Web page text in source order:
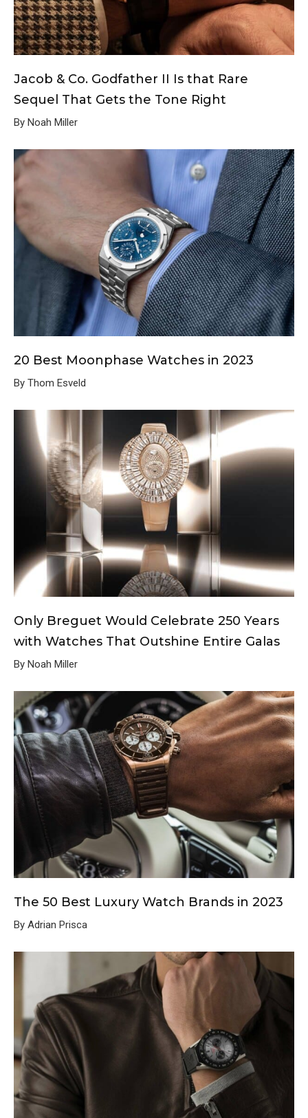
Jacob & Co. Godfather II Is that Rare
Sequel That Gets the Tone Right
By Noah Miller
20 Best Moonphase Watches in 2023
By Thom Esveld
Only Breguet Would Celebrate 250 Years
with Watches That Outshine Entire Galas
By Noah Miller
The 50 Best Luxury Watch Brands in 2023
By Adrian Prisca